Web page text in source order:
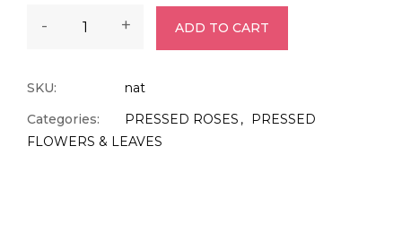
- + ADD TO CART
SKU:
nat
Categories:
PRESSED ROSES
PRESSED
FLOWERS & LEAVES